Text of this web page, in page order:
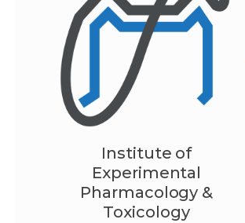
Institute of
Experimental
Pharmacology &
Toxicology